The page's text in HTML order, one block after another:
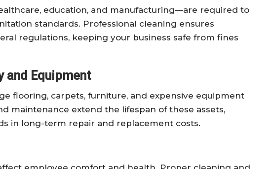
education, and manufacturing—are required to
standards. Professional cleaning ensures
regulations, keeping your business safe from fines
and Equipment
flooring, carpets, furniture, and expensive equipment
maintenance extend the lifespan of these assets,
in long-term repair and replacement costs.